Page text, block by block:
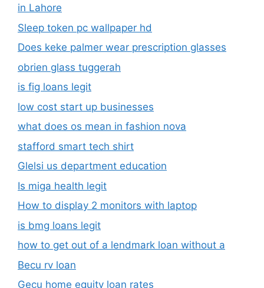
in Lahore
Sleep token pc wallpaper hd
Does keke palmer wear prescription glasses
obrien glass tuggerah
is fig loans legit
low cost start up businesses
what does os mean in fashion nova
stafford smart tech shirt
Glelsi us department education​
Is miga health legit​
How to display 2 monitors with laptop
is bmg loans legit
how to get out of a lendmark loan without a
Becu rv loan
Gecu home equity loan rates